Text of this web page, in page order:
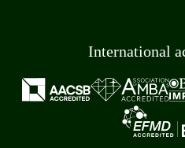
International